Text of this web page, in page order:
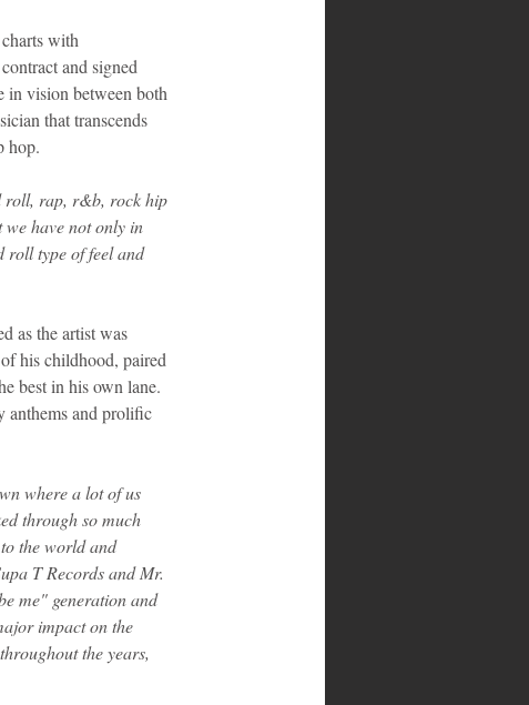
with
and signed
in vision between both
that transcends
hop.
roll, rap, r&b, rock hip
we have not only in
roll type of feel and
as the artist was
his childhood, paired
best in his own lane.
anthems and prolific
where a lot of us
through so much
the world and
T Records and Mr.
me" generation and
impact on the
the years,